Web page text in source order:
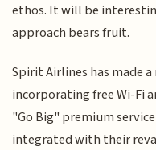
ethos. It will be
approach bears fruit.
Spirit Airlines has made
incorporating free Wi-Fi
"Go Big" premium
integrated with their